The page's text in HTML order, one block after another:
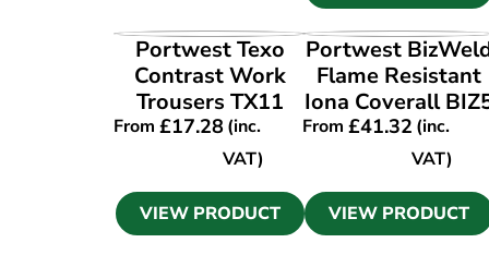
VIEW PRODUCT
Portwest Texo
Contrast Work
Trousers TX11
From£17.28 (inc.
VAT)
VIEW PRODUCT
VIEW PRODUCT
Portwest
Flame Resistant
Iona Coverall
From£41.32 (inc.
VAT)
VIEW PRODUCT